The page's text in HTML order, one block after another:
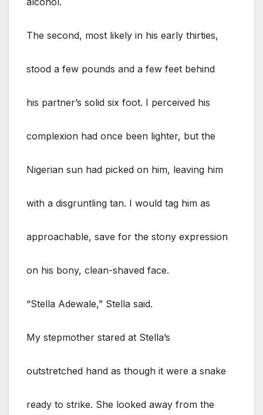
The second, most likely in his early thirties,
stood a few pounds and a few feet behind
his partner’s solid six foot. I perceived his
complexion had once been lighter, but the
Nigerian sun had picked on him, leaving him
with a disgruntling tan. I would tag him as
approachable, save for the stony expression
on his bony, clean-shaved face.
“Stella Adewale,” Stella said.
My stepmother stared at Stella’s
outstretched hand as though it were a snake
ready to strike. She looked away from the